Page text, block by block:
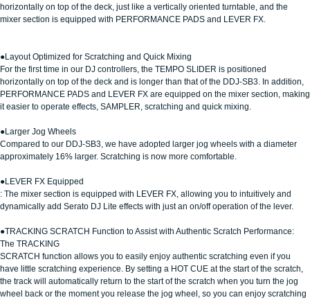
horizontally on top of the deck, just like a vertically oriented turntable, and the
mixer section is equipped with PERFORMANCE PADS and LEVER FX.
●Layout Optimized for Scratching and Quick Mixing
For the first time in our DJ controllers, the TEMPO SLIDER is positioned
horizontally on top of the deck and is longer than that of the DDJ-SB3. In addition,
PERFORMANCE PADS and LEVER FX are equipped on the mixer section, making
it easier to operate effects, SAMPLER, scratching and quick mixing.
●Larger Jog Wheels
Compared to our DDJ-SB3, we have adopted larger jog wheels with a diameter
approximately 16% larger. Scratching is now more comfortable.
●LEVER FX Equipped
: The mixer section is equipped with LEVER FX, allowing you to intuitively and
dynamically add Serato DJ Lite effects with just an on/off operation of the lever.
●TRACKING SCRATCH Function to Assist with Authentic Scratch Performance:
The TRACKING
SCRATCH function allows you to easily enjoy authentic scratching even if you
have little scratching experience. By setting a HOT CUE at the start of the scratch,
the track will automatically return to the start of the scratch when you turn the jog
wheel back or the moment you release the jog wheel, so you can enjoy scratching